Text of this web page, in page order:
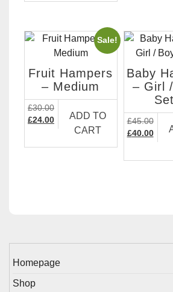
Sale!
Fruit Hampers
– Medium
£30.00
Original
£24.00Current
price
ADD TO
CART
Baby
– Girl
£45.00
Original
£40.00
price
Homepage
Shop